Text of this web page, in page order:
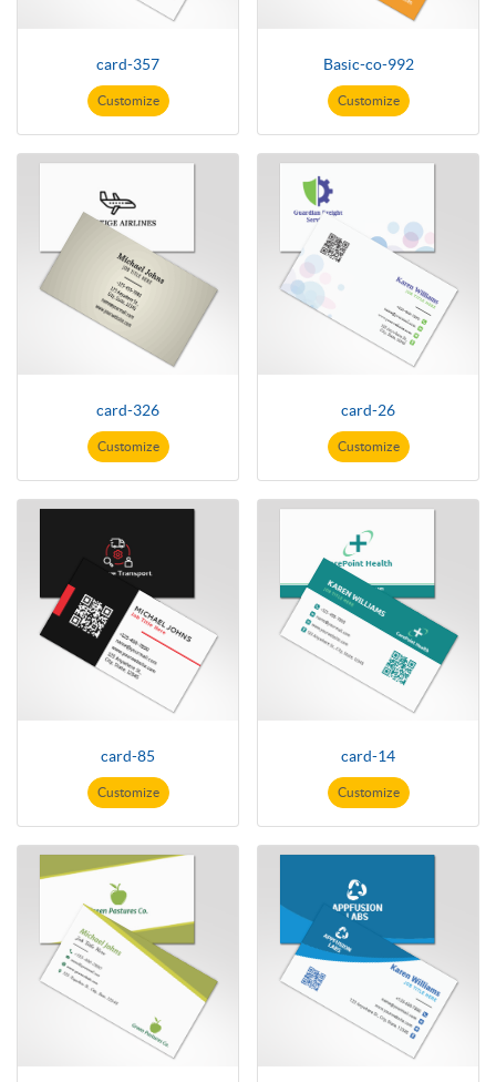
card-357
Customize
Basic-co-992
Customize
card-326
Customize
card-26
Customize
card-85
Customize
card-14
Customize